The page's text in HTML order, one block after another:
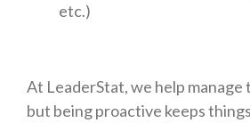
etc.)
At LeaderStat, we help
but being proactive keeps